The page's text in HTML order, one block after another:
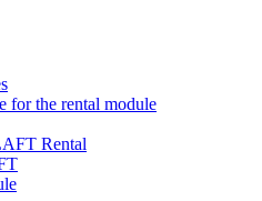
for the rental module
Rental